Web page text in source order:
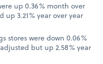
up 0.36% month over
3.21% year over year
stores were down 0.06%
but up 2.58% year